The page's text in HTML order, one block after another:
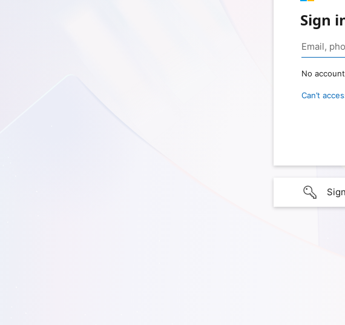
Sign
No
Can’t